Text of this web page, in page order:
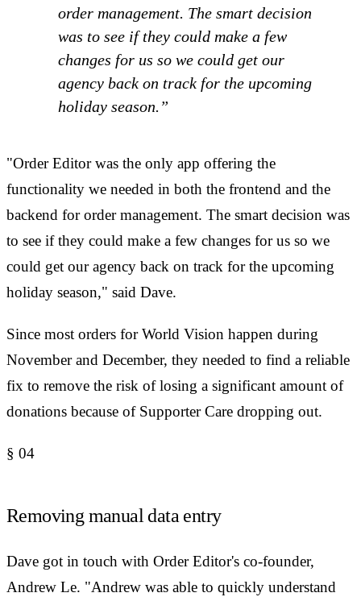
order management. The smart decision
was to see if they could make a few
changes for us so we could get our
agency back on track for the upcoming
holiday season.”
"Order Editor was the only app offering the
functionality we needed in both the frontend and the
backend for order management. The smart decision was
to see if they could make a few changes for us so we
could get our agency back on track for the upcoming
holiday season," said Dave.
Since most orders for World Vision happen during
November and December, they needed to find a reliable
fix to remove the risk of losing a significant amount of
donations because of Supporter Care dropping out.
§ 04
Removing manual data entry
Dave got in touch with Order Editor's co-founder,
Andrew Le. "Andrew was able to quickly understand